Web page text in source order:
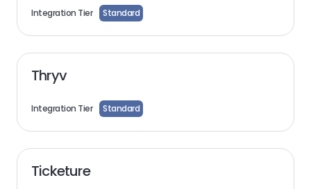
Integration Tier Standard
Thryv
Integration Tier Standard
Ticketure